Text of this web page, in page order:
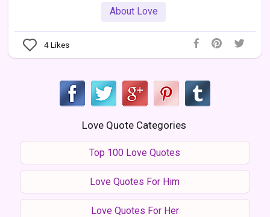
About Love
4Likes
Love Quote Categories
Top 100 Love Quotes
Love Quotes For Him
Love Quotes For Her